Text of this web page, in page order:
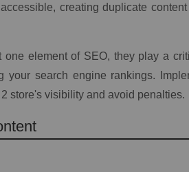
creating duplicate
element of SEO, they play a
your search engine rankings.
store's visibility and avoid penalties.